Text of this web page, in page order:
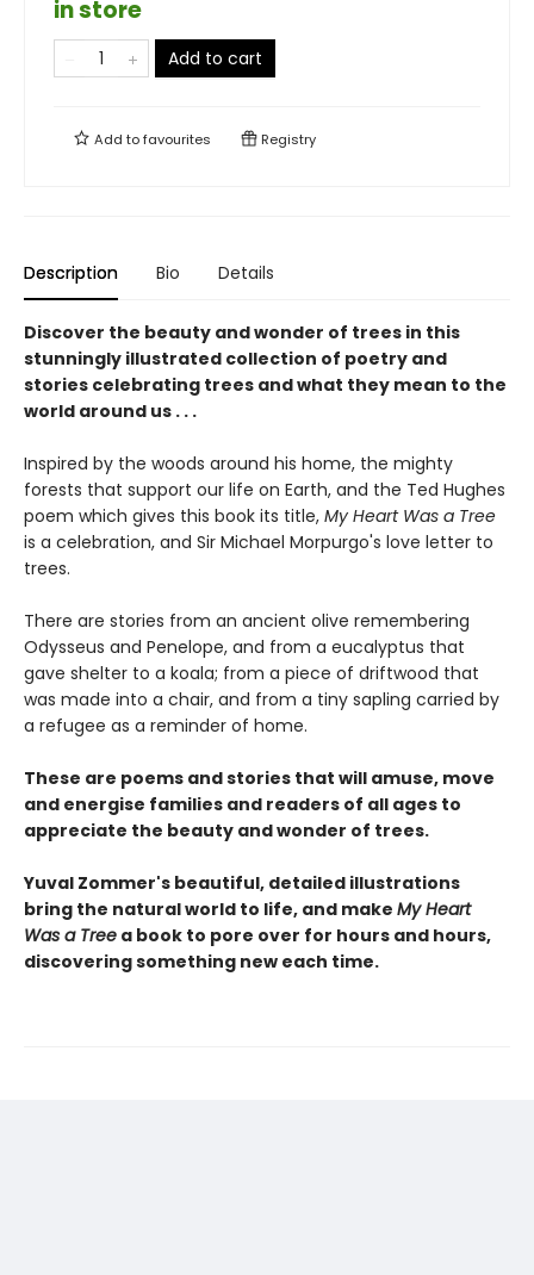
in store
Add to cart
Add tofavourites Registry
Description Bio Details
Discover the beauty and wonder of trees in this
stunningly illustrated collection of poetry and
stories celebrating trees and what they mean to the
world around us . . .
Inspired by the woods around his home, the mighty
forests that support our life on Earth, and the Ted Hughes
poem which gives this book its title, My Heart Was a Tree
is a celebration, and Sir Michael Morpurgo's love letter to
trees.
There are stories from an ancient olive remembering
Odysseus and Penelope, and from a eucalyptus that
gave shelter to a koala; from a piece of driftwood that
was made into a chair, and from a tiny sapling carried by
a refugee as a reminder of home.
These are poems and stories that will amuse, move
and energise families and readers of all ages to
appreciate the beauty and wonder of trees.
Yuval Zommer's beautiful, detailed illustrations
bring the natural world to life, and make My Heart
Was a Tree a book to pore over for hours and hours,
discovering something new each time.